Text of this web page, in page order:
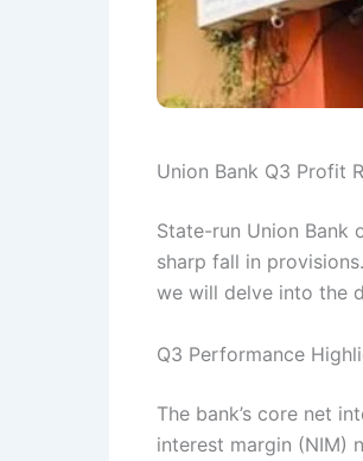
Union Bank Q3 Profit
State-run Union Bank
sharp fall in
we will delve into the
Q3 Performance
The bank’s core net
interest margin (NIM)